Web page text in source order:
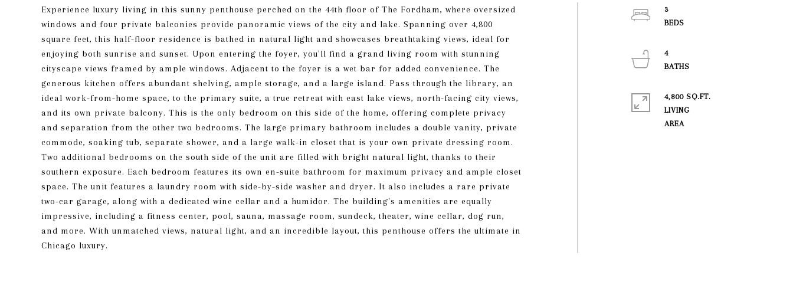
Experience luxury living in this sunny penthouse perched on the 44th floor of The Fordham, where oversized
windows and four private balconies provide panoramic views of the city and lake. Spanning over 4,800
square feet, this half-floor residence is bathed in natural light and showcases breathtaking views, ideal for
enjoying both sunrise and sunset. Upon entering the foyer, you'll find a grand living room with stunning
cityscape views framed by ample windows. Adjacent to the foyer is a wet bar for added convenience. The
generous kitchen offers abundant shelving, ample storage, and a large island. Pass through the library, an
ideal work-from-home space, to the primary suite, a true retreat with east lake views, north-facing city views,
and its own private balcony. This is the only bedroom on this side of the home, offering complete privacy
and separation from the other two bedrooms. The large primary bathroom includes a double vanity, private
commode, soaking tub, separate shower, and a large walk-in closet that is your own private dressing room.
Two additional bedrooms on the south side of the unit are filled with bright natural light, thanks to their
southern exposure. Each bedroom features its own en-suite bathroom for maximum privacy and ample closet
space. The unit features a laundry room with side-by-side washer and dryer. It also includes a rare private
two-car garage, along with a dedicated wine cellar and a humidor. The building's amenities are equally
impressive, including a fitness center, pool, sauna, massage room, sundeck, theater, wine cellar, dog run,
and more. With unmatched views, natural light, and an incredible layout, this penthouse offers the ultimate in
Chicago luxury.
3
4
4,800 SQ.FT.
LIVING
AREA